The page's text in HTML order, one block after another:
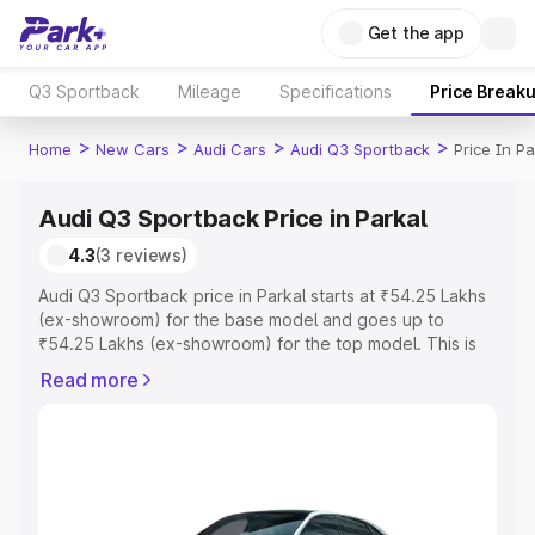
Get the app
Q3 Sportback Mileage Specifications Price
Home > New Cars > Audi Cars > Audi Q3 Sportback > Price In
Audi Q3 Sportback Price in Parkal
4.3(3 reviews)
Audi Q3 Sportback price in Parkal starts at ₹54.25 Lakhs
(ex-showroom) for the base model and goes up to
₹54.25 Lakhs (ex-showroom) for the top model. This is
RTO or Registration Cost, Insurance Cost. Explore the
Explore Cars by Price Range
Read more